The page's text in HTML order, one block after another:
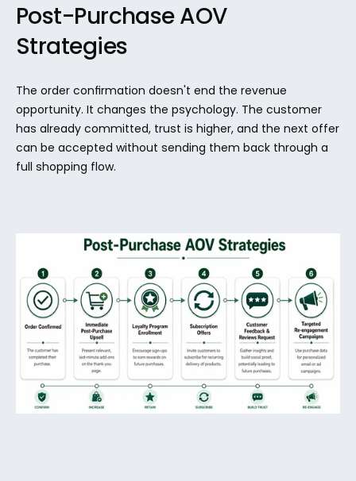
Post-Purchase AOV
Strategies
The order confirmation doesn't end the revenue
opportunity. It changes the psychology. The customer
has already committed, trust is higher, and the next offer
can be accepted without sending them back through a
full shopping flow.